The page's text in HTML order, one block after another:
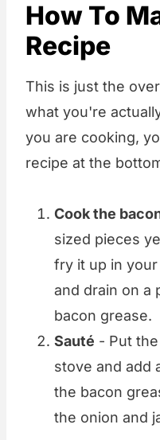
How To
Recipe
This is just the
what you're
you are cooking,
recipe at the
Cook the
sized pieces
fry it up in
and drain on a
bacon grease.
Sauté - Put
stove and add
the bacon
the onion and